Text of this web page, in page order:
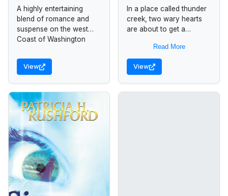
A highly entertaining
blend of romance and
suspense on the west
Coast of Washington
View
In a place called thunder
creek, two wary hearts
are about to get a
When Katy Templeton
fled her small Wyoming...
Read More
View